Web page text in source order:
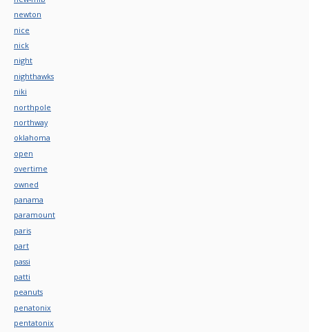
newton
nice
nick
night
nighthawks
niki
northpole
northway
oklahoma
open
overtime
owned
panama
paramount
paris
part
passi
patti
peanuts
penatonix
pentatonix